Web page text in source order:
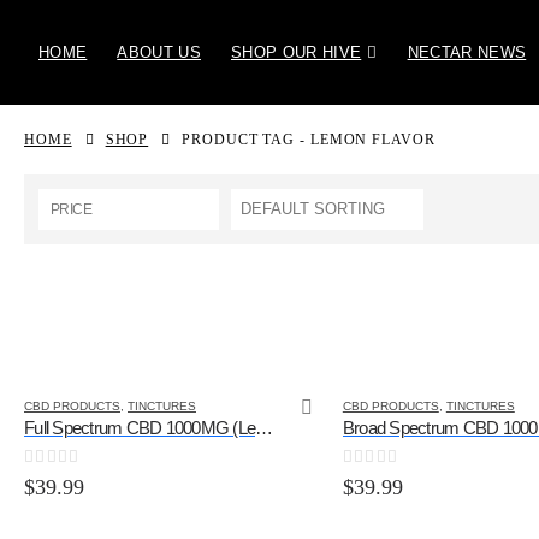
HOME ABOUT US SHOP OUR HIVE NECTAR NEWS
HOME SHOP PRODUCT TAG - LEMON FLAVOR
PRICE
CBD PRODUCTS TINCTURES
Full Spectrum CBD 1000MG (Lemon Flavor)
0out of 5
$39.99
CBD PRODUCTS TINCTURES
0out of 5
$39.99